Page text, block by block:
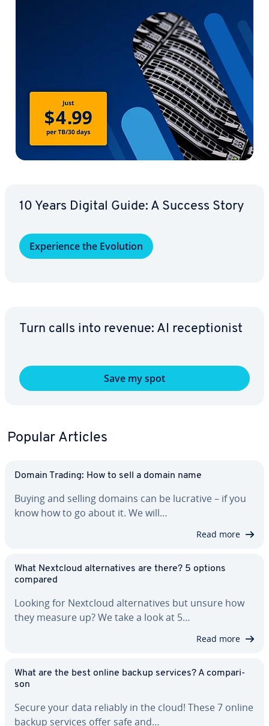
10 Years Digital Guide: A Success Story
Ex­pe­ri­ence the Evolution
Turn calls into revenue: AI re­cep­tion­ist
Save my spot
Popular Articles
Domain Trading: How to sell a domain name
Buying and selling domains can be lucrative – if you
know how to go about it. We will…
Read more
What Nextcloud al­ter­na­tives are there? 5 options
compared
Looking for Nextcloud al­ter­na­tives but unsure how
they measure up? We take a look at 5…
Read more
What are the best online backup services? A com­par­i­
son
Secure your data reliably in the cloud! These 7 online
backup services offer safe and…